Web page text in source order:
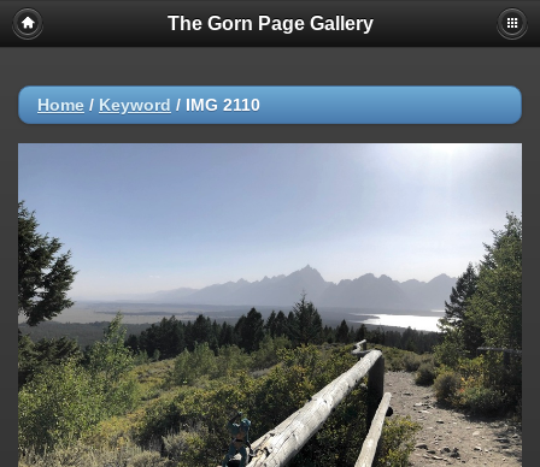
The Gorn Page Gallery
Home / Keyword / IMG 2110